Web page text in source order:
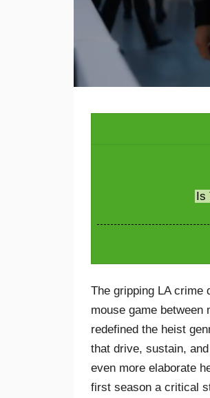
Is
The gripping LA crime
mouse game
redefined the heist
that drive, sustain,
even more elaborate
first season a critical